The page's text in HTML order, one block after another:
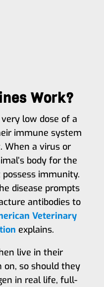
Work?
low dose of a
immune system
When a virus or
body for the
immunity.
disease prompts
antibodies to
Veterinary
explains.
live in their
so should they
in real life, full-